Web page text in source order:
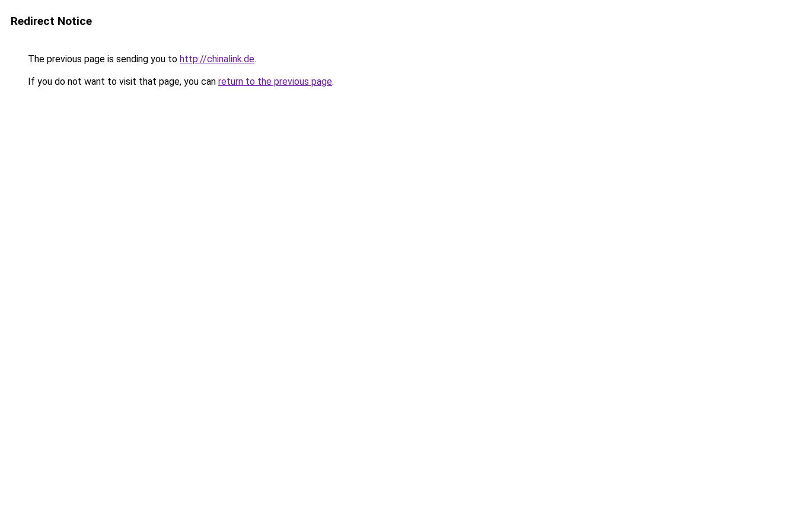
Redirect Notice
The previous page is sending you to http://chinalink.de.
If you do not want to visit that page, you can return to the previous page.